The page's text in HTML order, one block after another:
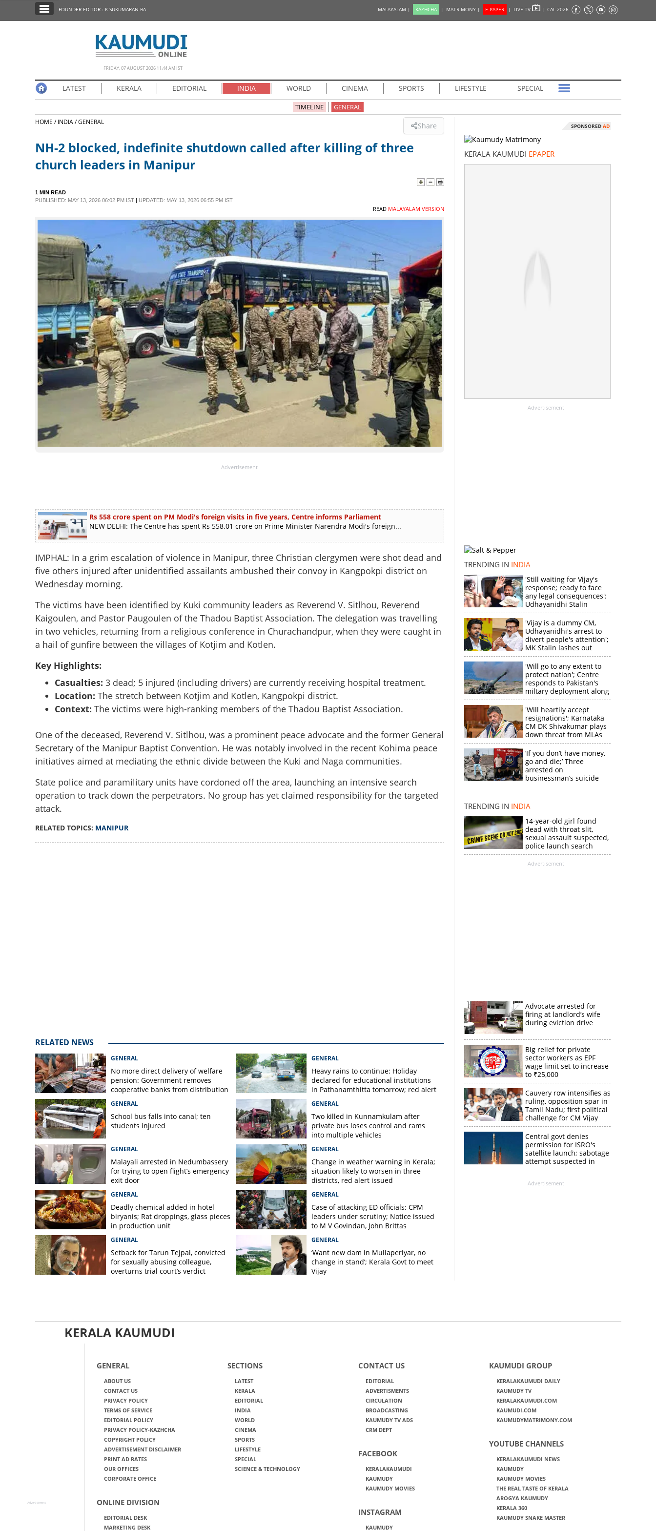
EDITORIAL
LIFESTYLE
SCIENCE & TECHNOLOGY
FOUNDER EDITOR : K SUKUMARAN BA MALAYALAM | KAZHCHA | MATRIMONY | E-PAPER | LIVE TV | CAL 2026
FRIDAY, 07 AUGUST 2026 11.44 AM IST
LATEST KERALA EDITORIAL INDIA WORLD CINEMA SPORTS LIFESTYLE SPECIAL
TIMELINE GENERAL
HOME /INDIA /GENERAL Share
NH-2 blocked, indefinite shutdown called after killing of three
church leaders in Manipur
1 MIN READ
PUBLISHED: MAY 13, 2026 06:02 PM IST| UPDATED: MAY 13, 2026 06:55 PM IST
READ MALAYALAM VERSION
Advertisement
Rs 558 crore spent on PM Modi's foreign visits in five years, Centre informs Parliament
NEW DELHI: The Centre has spent Rs 558.01 crore on Prime Minister Narendra Modi's foreign...
IMPHAL: In a grim escalation of violence in Manipur, three Christian clergymen were shot dead and
five others injured after unidentified assailants ambushed their convoy in Kangpokpi district on
Wednesday morning.
The victims have been identified by Kuki community leaders as Reverend V. Sitlhou, Reverend
Kaigoulen, and Pastor Paugoulen of the Thadou Baptist Association. The delegation was travelling
in two vehicles, returning from a religious conference in Churachandpur, when they were caught in
a hail of gunfire between the villages of Kotjim and Kotlen.
Key Highlights:
Casualties: 3 dead; 5 injured (including drivers) are currently receiving hospital treatment.
Location: The stretch between Kotjim and Kotlen, Kangpokpi district.
Context: The victims were high-ranking members of the Thadou Baptist Association.
One of the deceased, Reverend V. Sitlhou, was a prominent peace advocate and the former General
Secretary of the Manipur Baptist Convention. He was notably involved in the recent Kohima peace
initiatives aimed at mediating the ethnic divide between the Kuki and Naga communities.
State police and paramilitary units have cordoned off the area, launching an intensive search
operation to track down the perpetrators. No group has yet claimed responsibility for the targeted
attack.
RELATED TOPICS: MANIPUR
RELATED NEWS
GENERAL
No more direct delivery of welfare
pension: Government removes
cooperative banks from distribution
GENERAL
Heavy rains to continue: Holiday
declared for educational institutions
in Pathanamthitta tomorrow; red alert
district
GENERAL
School bus falls into canal; ten
students injured
GENERAL
Two killed in Kunnamkulam after
private bus loses control and rams
into multiple vehicles
GENERAL
Malayali arrested in Nedumbassery
for trying to open flight’s emergency
exit door
GENERAL
Change in weather warning in Kerala;
situation likely to worsen in three
districts, red alert issued
GENERAL
Deadly chemical added in hotel
biryanis; Rat droppings, glass pieces
in production unit
GENERAL
Case of attacking ED officials; CPM
leaders under scrutiny; Notice issued
to M V Govindan, John Brittas
GENERAL
Setback for Tarun Tejpal, convicted
for sexually abusing colleague,
overturns trial court’s verdict
GENERAL
‘Want new dam in Mullaperiyar, no
change in stand’; Kerala Govt to meet
Vijay
SPONSORED AD
KERALA KAUMUDI EPAPER
Advertisement
TRENDING IN INDIA
'Still waiting for Vijay's
response; ready to face
any legal consequences':
Udhayanidhi Stalin
'Vijay is a dummy CM,
Udhayanidhi's arrest to
divert people's attention';
MK Stalin lashes out
'Will go to any extent to
protect nation'; Centre
responds to Pakistan's
miltary deployment along
border
'Will heartily accept
resignations'; Karnataka
CM DK Shivakumar plays
down threat from MLAs
‘If you don’t have money,
go and die;’ Three
arrested on
businessman’s suicide
TRENDING IN INDIA
14-year-old girl found
dead with throat slit,
sexual assault suspected,
police launch search
Advertisement
Advocate arrested for
firing at landlord’s wife
during eviction drive
Big relief for private
sector workers as EPF
wage limit set to increase
to ₹25,000
Cauvery row intensifies as
ruling, opposition spar in
Tamil Nadu; first political
challenge for CM Vijay
Central govt denies
permission for ISRO's
satellite launch; sabotage
attempt suspected in
Advertisement
KERALA KAUMUDI
GENERAL
ABOUT US
CONTACT US
PRIVACY POLICY
TERMS OF SERVICE
EDITORIAL POLICY
PRIVACY POLICY-KAZHCHA
COPYRIGHT POLICY
ADVERTISEMENT DISCLAIMER
PRINT AD RATES
OUR OFFICES
CORPORATE OFFICE
ONLINE DIVISION
EDITORIAL DESK
MARKETING DESK
SECTIONS
LATEST
KERALA
EDITORIAL
INDIA
WORLD
CINEMA
SPORTS
LIFESTYLE
SPECIAL
SCIENCE & TECHNOLOGY
CONTACT US
EDITORIAL
ADVERTISMENTS
CIRCULATION
BROADCASTING
KAUMUDY TV ADS
CRM DEPT
FACEBOOK
KERALAKAUMUDI
KAUMUDY
KAUMUDY MOVIES
INSTAGRAM
KAUMUDY
KAUMUDI GROUP
KERALAKAUMUDI DAILY
KAUMUDY TV
KERALAKAUMUDI.COM
KAUMUDI.COM
KAUMUDYMATRIMONY.COM
YOUTUBE CHANNELS
KERALAKAUMUDI NEWS
KAUMUDY
KAUMUDY MOVIES
THE REAL TASTE OF KERALA
AROGYA KAUMUDY
KERALA 360
KAUMUDY SNAKE MASTER
×
Share this link
Advertisement